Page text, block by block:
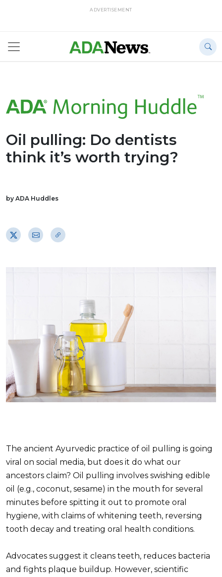
ADVERTISEMENT
Oil pulling: Do dentists
think it’s worth trying?
by ADA Huddles
The ancient Ayurvedic practice of oil pulling is going
viral on social media, but does it do what our
ancestors claim? Oil pulling involves swishing edible
oil (e.g., coconut, sesame) in the mouth for several
minutes before spitting it out to promote oral
hygiene, with claims of whitening teeth, reversing
tooth decay and treating oral health conditions.
Advocates suggest it cleans teeth, reduces bacteria
and fights plaque buildup. However, scientific